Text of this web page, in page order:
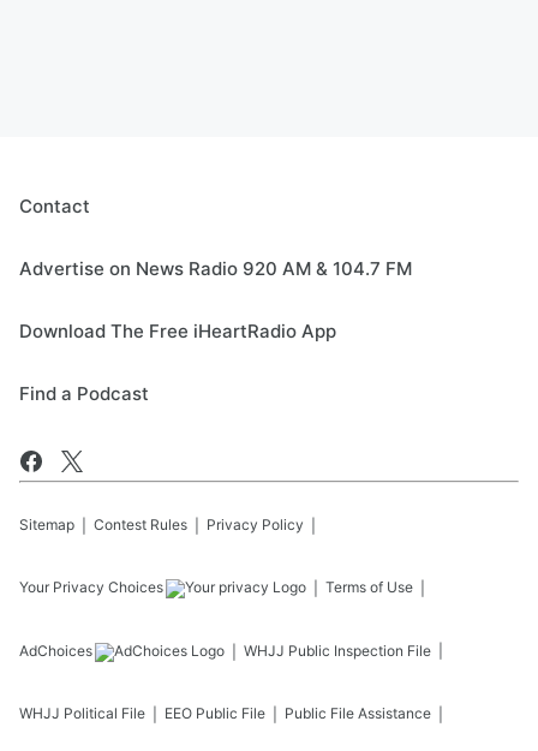
Contact
Advertise on News Radio 920 AM & 104.7 FM
Download The Free iHeartRadio App
Find a Podcast
Sitemap Contest Rules Privacy Policy
Your Privacy Choices Terms of Use
AdChoices WHJJ Public Inspection File
WHJJ Political File EEO Public File Public File Assistance